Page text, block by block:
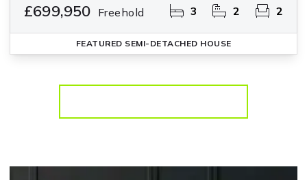
£699,950 Freehold 3 2 2
FEATURED SEMI-DETACHED HOUSE